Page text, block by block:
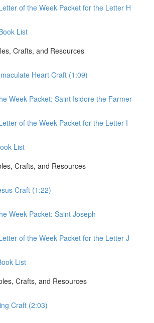
of the Week Packet for the Letter H
List
Crafts, and Resources
Heart Craft (1:09)
Week Packet: Saint Isidore the Farmer
of the Week Packet for the Letter I
List
Crafts, and Resources
Craft (1:22)
Week Packet: Saint Joseph
of the Week Packet for the Letter J
List
Crafts, and Resources
Craft (2:03)